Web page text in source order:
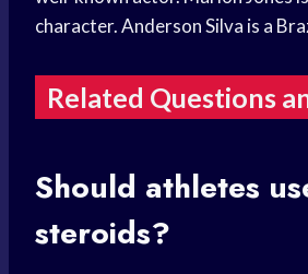
character. Anderson Silva is a
Related Questions
Should athletes
steroids?